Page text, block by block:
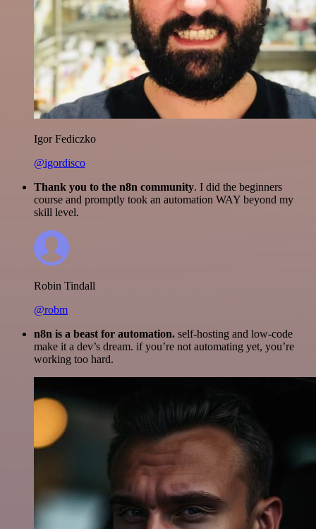
Igor Fediczko
@igordisco
Thank you to the n8n community. I did the beginners
course and promptly took an automation WAY beyond my
skill level.
Robin Tindall
@robm
n8n is a beast for automation. self-hosting and low-code
make it a dev’s dream. if you’re not automating yet, you’re
working too hard.